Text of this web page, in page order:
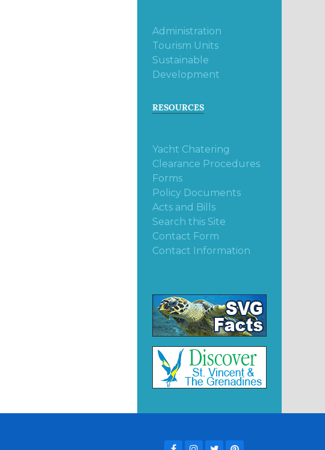
Administration
Tourism Units
Sustainable
Development
RESOURCES
Yacht Chatering
Clearance Procedures
Forms
Policy Documents
Acts and Bills
Search this Site
Contact Form
Contact Information